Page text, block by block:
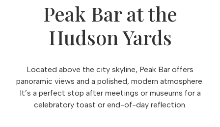
Peak Bar at the
Hudson Yards
Located above the city skyline, Peak Bar offers
panoramic views and a polished, modern atmosphere.
It’s a perfect stop after meetings or museums for a
celebratory toast or end-of-day reflection.